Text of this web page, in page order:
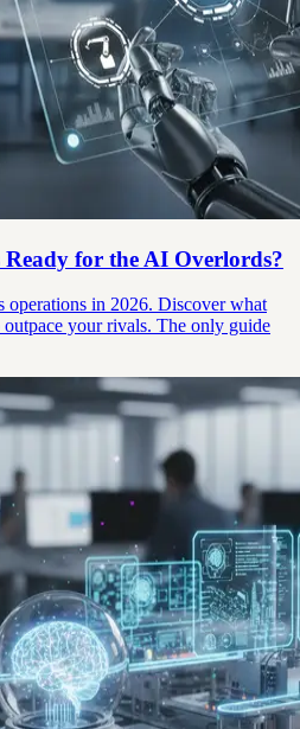
Ready for the AI Overlords?
operations in 2026. Discover what
your rivals. The only guide